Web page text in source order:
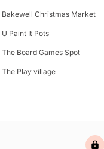
Bakewell Christmas Market
U Paint It Pots
The Board Games Spot
The Play village